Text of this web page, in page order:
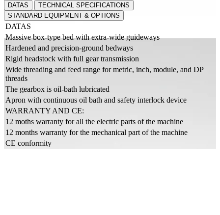
DATAS
TECHNICAL SPECIFICATIONS
STANDARD EQUIPMENT & OPTIONS
DATAS
Massive box-type bed with extra-wide guideways
Hardened and precision-ground bedways
Rigid headstock with full gear transmission
Wide threading and feed range for metric, inch, module, and DP
threads
The gearbox is oil-bath lubricated
Apron with continuous oil bath and safety interlock device
WARRANTY AND CE:
12 moths warranty for all the electric parts of the machine
12 months warranty for the mechanical part of the machine
CE conformity